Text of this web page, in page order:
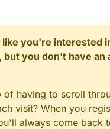
like you're interested
but you don't have an
of having to scroll
visit? When you
always come back